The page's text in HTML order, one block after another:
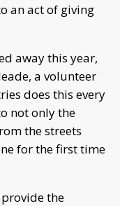
an act of giving
away this year,
a volunteer
does this every
not only the
the streets
for the first time
the